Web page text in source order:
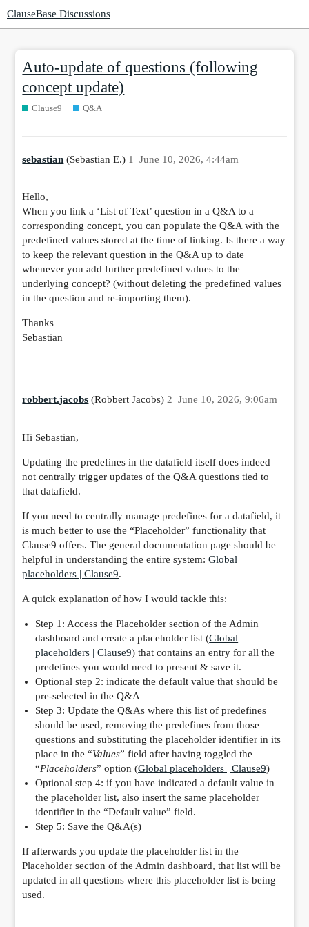
ClauseBase Discussions
Auto-update of questions (following
concept update)
Clause9 Q&A
sebastian (Sebastian E.) June 10, 2026, 4:44am
1
Hello,
When you link a ‘List of Text’ question in a Q&A to a
corresponding concept, you can populate the Q&A with the
predefined values stored at the time of linking. Is there a way
to keep the relevant question in the Q&A up to date
whenever you add further predefined values to the
underlying concept? (without deleting the predefined values
in the question and re-importing them).
Thanks
Sebastian
robbert.jacobs (Robbert Jacobs) June 10, 2026, 9:06am
2
Hi Sebastian,
Updating the predefines in the datafield itself does indeed
not centrally trigger updates of the Q&A questions tied to
that datafield.
If you need to centrally manage predefines for a datafield, it
is much better to use the “Placeholder” functionality that
Clause9 offers. The general documentation page should be
helpful in understanding the entire system:Global
placeholders | Clause9.
A quick explanation of how I would tackle this:
Step 1: Access the Placeholder section of the Admin
dashboard and create a placeholder list (Global
placeholders | Clause9) that contains an entry for all the
predefines you would need to present & save it.
Optional step 2: indicate the default value that should be
pre-selected in the Q&A
Step 3: Update the Q&As where this list of predefines
should be used, removing the predefines from those
questions and substituting the placeholder identifier in its
place in the “Values” field after having toggled the
“Placeholders” option (Global placeholders | Clause9)
Optional step 4: if you have indicated a default value in
the placeholder list, also insert the same placeholder
identifier in the “Default value” field.
Step 5: Save the Q&A(s)
If afterwards you update the placeholder list in the
Placeholder section of the Admin dashboard, that list will be
updated in all questions where this placeholder list is being
used.